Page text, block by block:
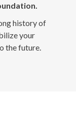
history of
your
the future.